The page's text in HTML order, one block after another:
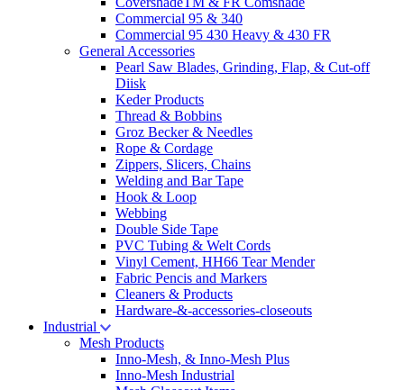
Commercial 95 & 340
Commercial 95 430 Heavy & 430 FR
General Accessories
Pearl Saw Blades, Grinding, Flap, & Cut-off
Diisk
Keder Products
Thread & Bobbins
Groz Becker & Needles
Rope & Cordage
Zippers, Slicers, Chains
Welding and Bar Tape
Hook & Loop
Webbing
Double Side Tape
PVC Tubing & Welt Cords
Vinyl Cement, HH66 Tear Mender
Fabric Pencis and Markers
Cleaners & Products
Hardware-&-accessories-closeouts
Industrial
Mesh Products
Inno-Mesh, & Inno-Mesh Plus
Inno-Mesh Industrial